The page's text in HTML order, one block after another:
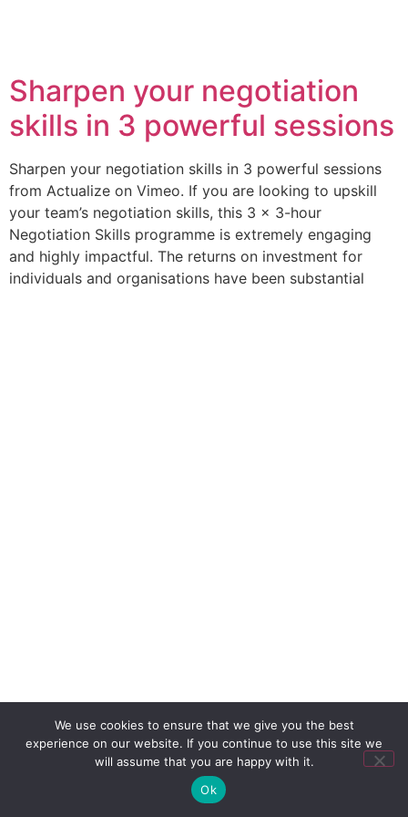
Sharpen your negotiation
skills in 3 powerful sessions
Sharpen your negotiation skills in 3 powerful sessions
from Actualize on Vimeo. If you are looking to upskill
your team’s negotiation skills, this 3 x 3-hour
Negotiation Skills programme is extremely engaging
and highly impactful. The returns on investment for
individuals and organisations have been substantial
We use cookies to ensure that we give you the best
experience on our website. If you continue to use this site we
will assume that you are happy with it.
Ok